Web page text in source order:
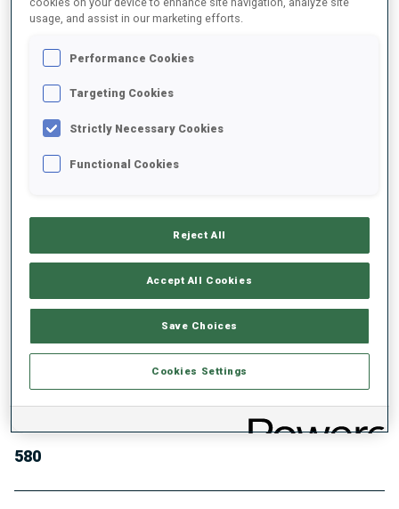
TOTAL SCORE GLOBES
ABOUT
DATE OF BIRTH
27 JAN 1974
WC DEBUT
580
usage, and assist in our marketing efforts.
Performance Cookies
Targeting Cookies
Strictly Necessary Cookies
Functional Cookies
Reject All
Accept All Cookies
Save Choices
Cookies Settings